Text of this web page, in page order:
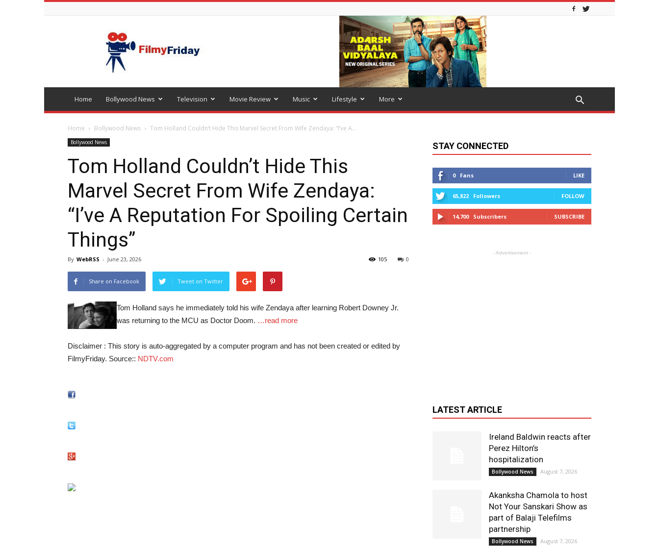
Bollywood
latest
news
Home Bollywood News Television Movie Review Music Lifestyle More
Home Bollywood News Tom Holland Couldn’t Hide This Marvel Secret From Wife Zendaya: “I’ve A...
Bollywood News
Tom Holland Couldn’t Hide This
Marvel Secret From Wife Zendaya:
“I’ve A Reputation For Spoiling Certain
Things”
By WebRSS - June 23, 2026 0
105
Share on Facebook Tweet on Twitter
Tom Holland says he immediately told his wife Zendaya after learning Robert Downey Jr.
was returning to the MCU as Doctor Doom. …read more
Disclaimer : This story is auto-aggregated by a computer program and has not been created or edited by
FilmyFriday. Source:: NDTV.com
STAY CONNECTED
0 Fans LIKE
65,822 Followers FOLLOW
14,700 Subscribers SUBSCRIBE
- Advertisement -
LATEST ARTICLE
Ireland Baldwin reacts after
Perez Hilton’s
hospitalization
Bollywood News August 7, 2026
Akanksha Chamola to host
Not Your Sanskari Show as
part of Balaji Telefilms
partnership
Bollywood News August 7, 2026